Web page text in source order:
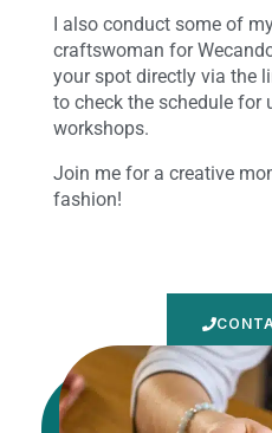
I also conduct some of
craftswoman for
your spot directly via the
to check the schedule for
workshops.
Join me for a creative
fashion!